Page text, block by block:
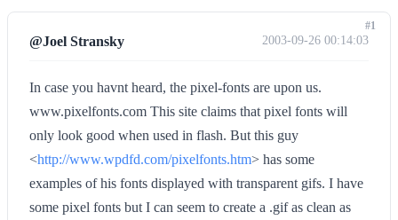
@Joel Stransky 2003-09-26 00:14:03
In case you havnt heard, the pixel-fonts are upon us.
www.pixelfonts.com This site claims that pixel fonts will
only look good when used in flash. But this guy
<http://www.wpdfd.com/pixelfonts.htm> has some
examples of his fonts displayed with transparent gifs. I have
some pixel fonts but I can seem to create a .gif as clean as
#1